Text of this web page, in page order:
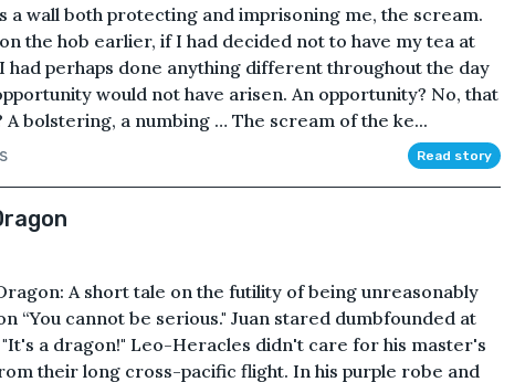
a wall both protecting and imprisoning me, the scream.
the hob earlier, if I had decided not to have my tea at
had perhaps done anything different throughout the day
would not have arisen. An opportunity? No, that
A bolstering, a numbing … The scream of the ke...
Read story
A short tale on the futility of being unreasonably
“You cannot be serious." Juan stared dumbfounded at
a dragon!" Leo-Heracles didn't care for his master's
their long cross-pacific flight. In his purple robe and